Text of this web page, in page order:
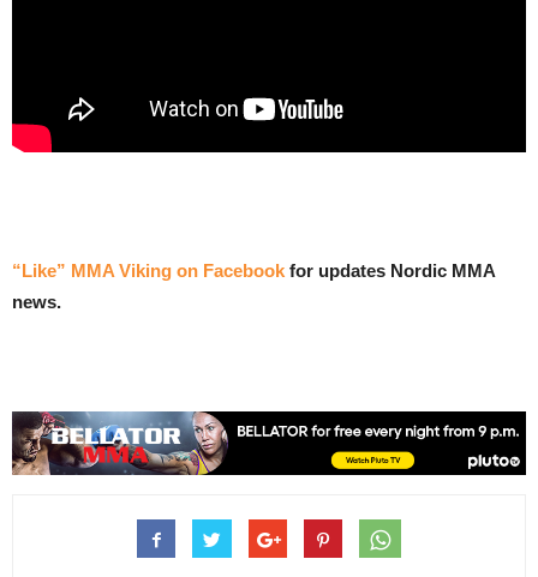
“Like” MMA Viking on Facebook for updates Nordic MMA
news.